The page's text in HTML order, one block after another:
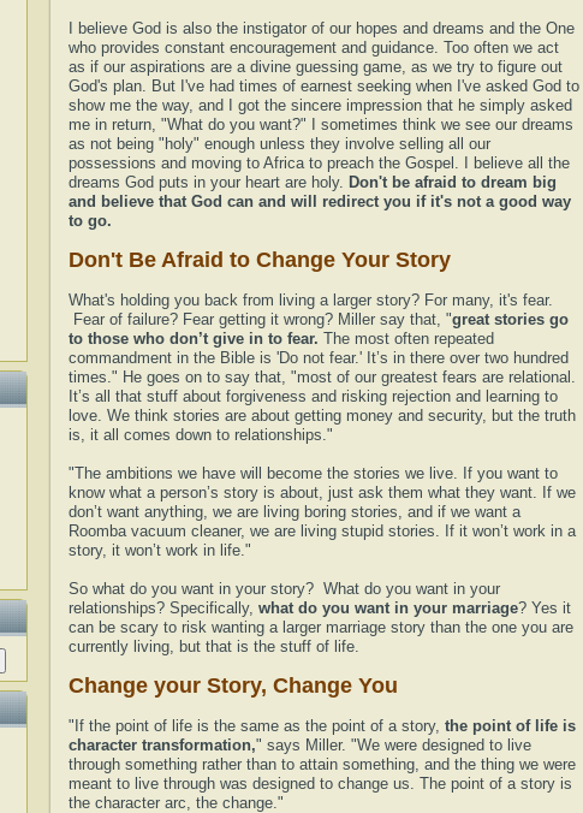
I believe God is also the instigator of our hopes and dreams and the One
who provides constant encouragement and guidance. Too often we act
as if our aspirations are a divine guessing game, as we try to figure out
God's plan. But I've had times of earnest seeking when I've asked God to
show me the way, and I got the sincere impression that he simply asked
me in return, "What do you want?" I sometimes think we see our dreams
as not being "holy" enough unless they involve selling all our
possessions and moving to Africa to preach the Gospel. I believe all the
dreams God puts in your heart are holy. Don't be afraid to dream big
and believe that God can and will redirect you if it's not a good way
to go.
Don't Be Afraid to Change Your Story
What's holding you back from living a larger story? For many, it's fear.
Fear of failure? Fear getting it wrong? Miller say that, "great stories go
to those who don’t give in to fear. The most often repeated
commandment in the Bible is 'Do not fear.' It’s in there over two hundred
times." He goes on to say that, "most of our greatest fears are relational.
It’s all that stuff about forgiveness and risking rejection and learning to
love. We think stories are about getting money and security, but the truth
is, it all comes down to relationships."
"The ambitions we have will become the stories we live. If you want to
know what a person’s story is about, just ask them what they want. If we
don’t want anything, we are living boring stories, and if we want a
Roomba vacuum cleaner, we are living stupid stories. If it won’t work in a
story, it won’t work in life."
So what do you want in your story? What do you want in your
relationships? Specifically, what do you want in your marriage? Yes it
can be scary to risk wanting a larger marriage story than the one you are
currently living, but that is the stuff of life.
Change your Story, Change You
"If the point of life is the same as the point of a story, the point of life is
character transformation," says Miller. "We were designed to live
through something rather than to attain something, and the thing we were
meant to live through was designed to change us. The point of a story is
the character arc, the change."